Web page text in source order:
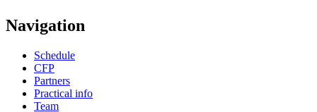
Navigation
Schedule
CFP
Partners
Practical info
Team